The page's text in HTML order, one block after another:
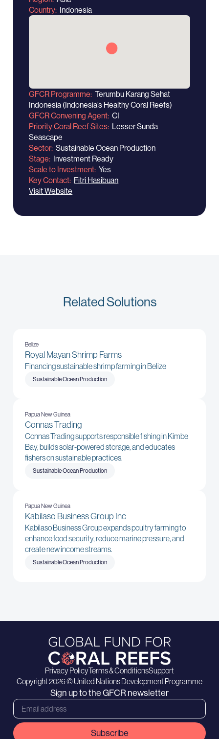
Country Indonesia
GFCR Programme Terumbu Karang Sehat
Indonesia (Indonesia’s Healthy Coral Reefs)
GFCR Convening Agent CI
Priority Coral Reef Sites Lesser Sunda
Seascape
Sector Sustainable Ocean Production
Stage Investment Ready
Scale to Investment Yes
Key Contact Fitri Hasibuan
Visit Website
Related Solutions
Belize
Royal Mayan Shrimp Farms
Financing sustainable shrimp farming in Belize
Sustainable Ocean Production
Papua New Guinea
Connas Trading
Connas Trading supports responsible fishing in Kimbe
Bay, builds solar-powered storage, and educates
fishers on sustainable practices.
Sustainable Ocean Production
Papua New Guinea
Kabilaso Business Group Inc
Kabilaso Business Group expands poultry farming to
enhance food security, reduce marine pressure, and
create new income streams.
Sustainable Ocean Production
Privacy PolicyTerms & ConditionsSupport
Copyright 2026 © United Nations Development Programme
Sign up to the GFCR newsletter
Subscribe